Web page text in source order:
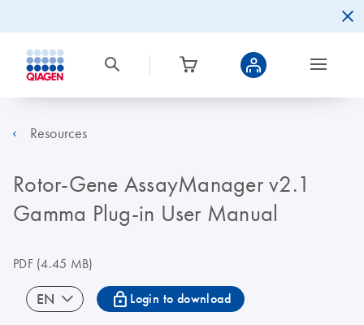
Resources
Rotor-Gene AssayManager v2.1
Gamma Plug-in User Manual
PDF(4.45 MB)
EN icon_0067_lock-s Login to download